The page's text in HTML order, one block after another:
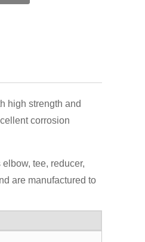
high strength and
corrosion
tee, reducer,
are manufactured to